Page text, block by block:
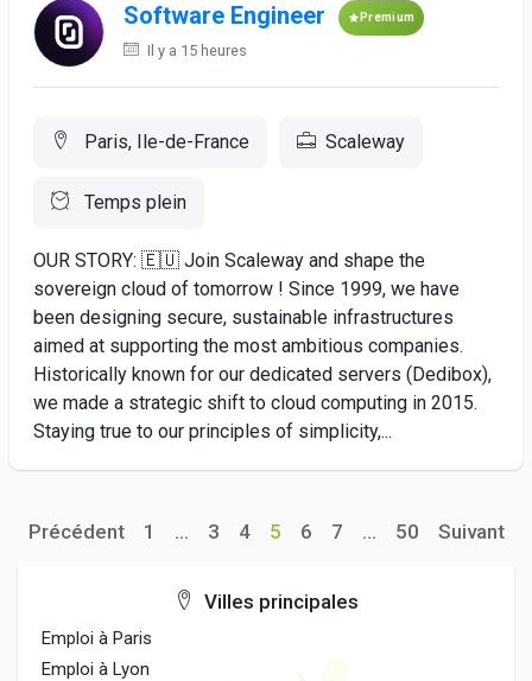
Software Engineer Premium
Il y a 15 heures
Paris, Ile-de-France Scaleway
Temps plein
OUR STORY: 🇪🇺 Join Scaleway and shape the
sovereign cloud of tomorrow ! Since 1999, we have
been designing secure, sustainable infrastructures
aimed at supporting the most ambitious companies.
Historically known for our dedicated servers (Dedibox),
we made a strategic shift to cloud computing in 2015.
Staying true to our principles of simplicity,...
Précédent 1 ... 3 4 5 6 7 ... 50 Suivant
Villes principales
Emploi à Paris
Emploi à Lyon